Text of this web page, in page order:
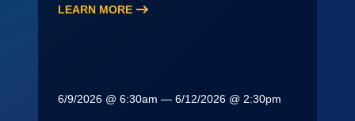
LEARN MORE
6/9/2026 @ 6:30am — 6/12/2026 @ 2:30pm